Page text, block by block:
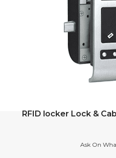
RFID locker Lock &
Ask On